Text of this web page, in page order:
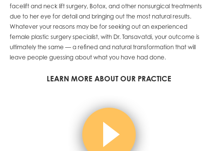
facelift and neck lift surgery, Botox, and other nonsurgical treatments
due to her eye for detail and bringing out the most natural results.
Whatever your reasons may be for seeking out an experienced
female plastic surgery specialist, with Dr. Tansavatdi, your outcome is
ultimately the same — a refined and natural transformation that will
leave people guessing about what you have had done.
LEARN MORE ABOUT OUR PRACTICE